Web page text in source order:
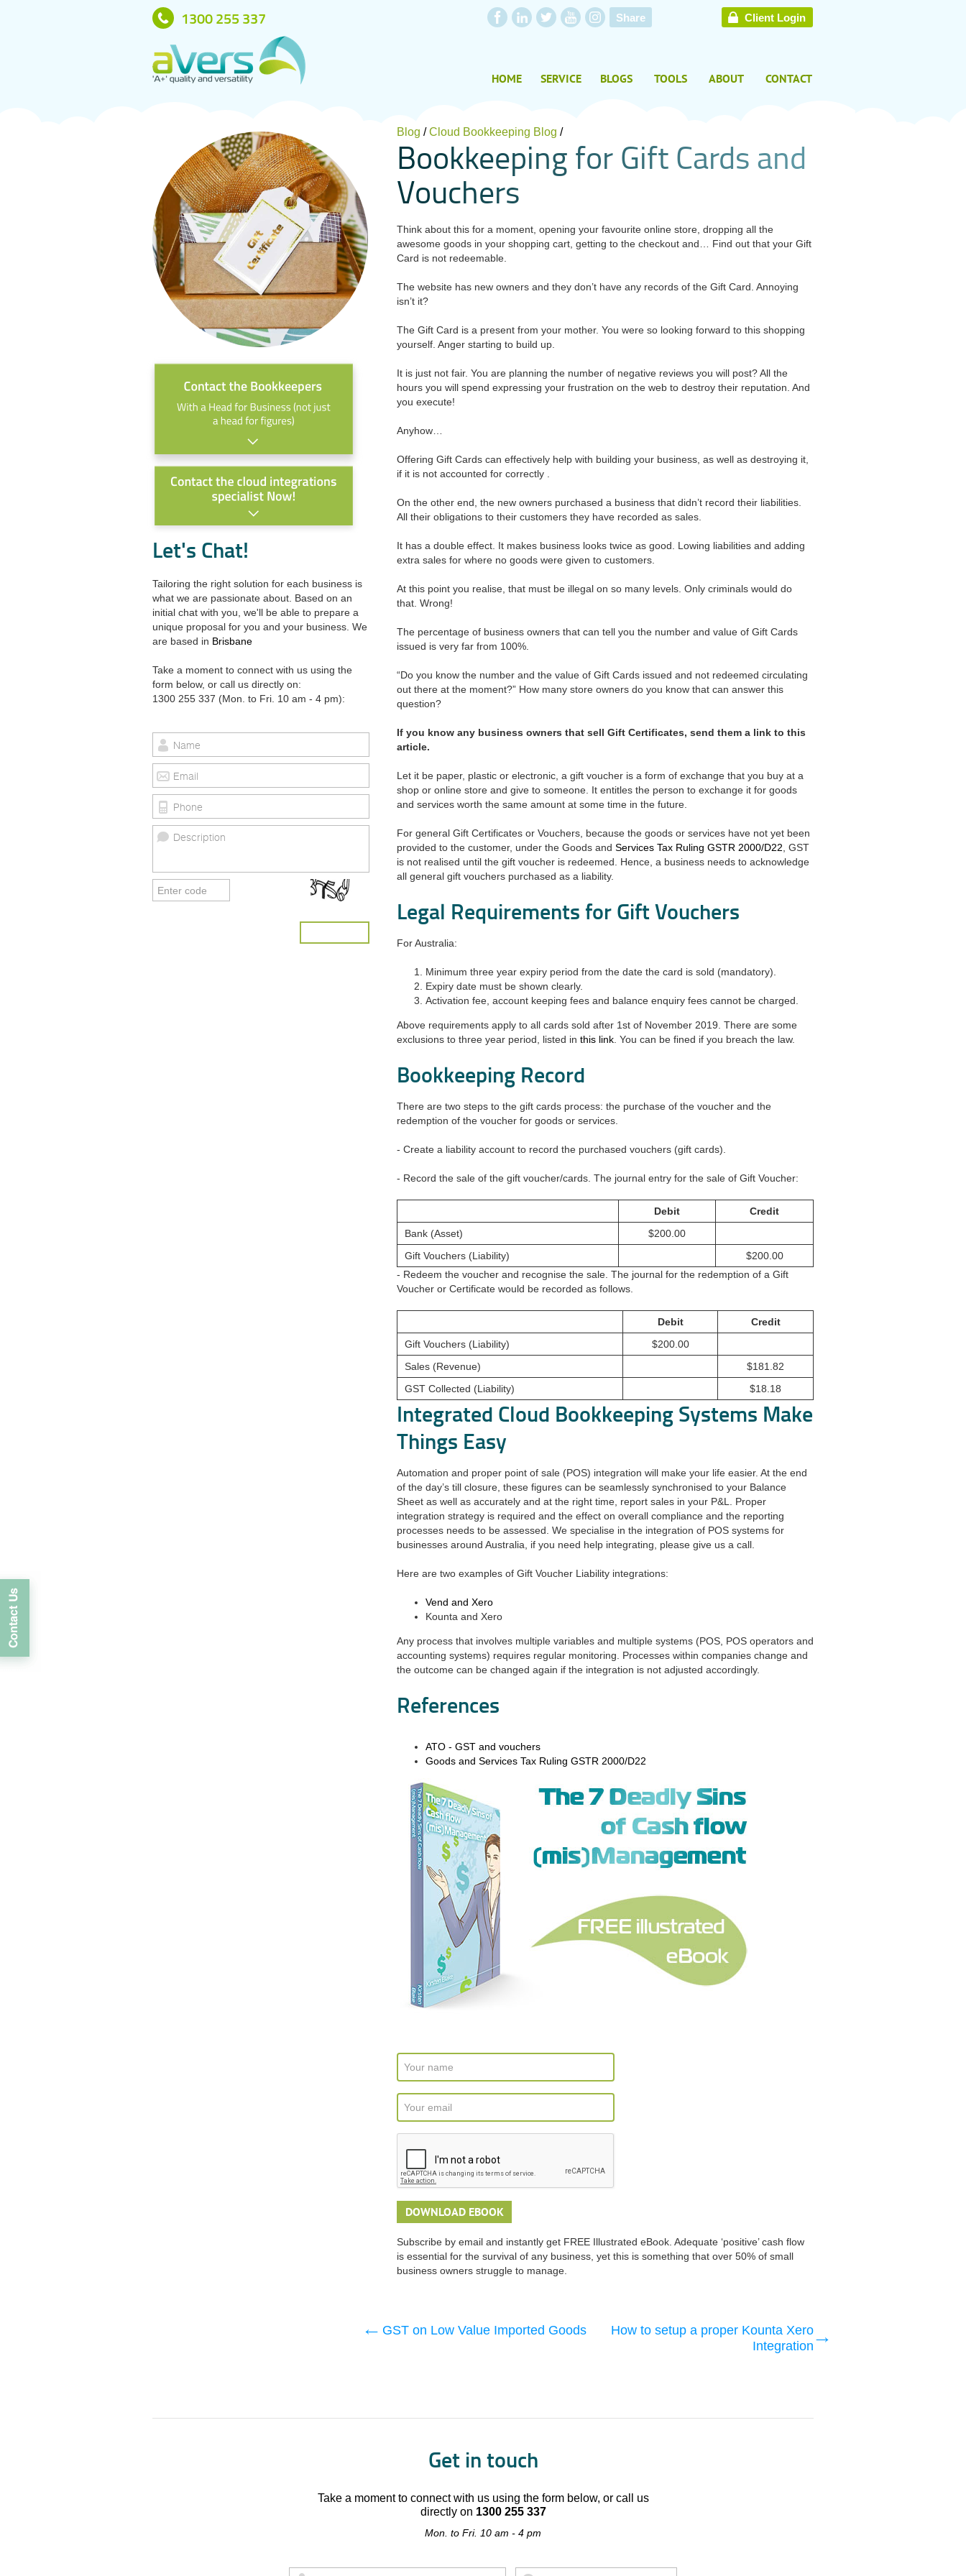
Share
1300 255 337 Client Login
HOME SERVICE BLOGS TOOLS ABOUT CONTACT
Let's Chat!
Tailoring the right solution for each business is
what we are passionate about. Based on an
initial chat with you, we'll be able to prepare a
unique proposal for you and your business. We
are based in Brisbane
Take a moment to connect with us using the
form below, or call us directly on:
1300 255 337 (Mon. to Fri. 10 am - 4 pm):
Blog / Cloud Bookkeeping Blog /
BookkeepingforGiftCardsand
Vouchers
Think about this for a moment, opening your favourite online store, dropping all the
awesome goods in your shopping cart, getting to the checkout and… Find out that your Gift
Card is not redeemable.
The website has new owners and they don’t have any records of the Gift Card. Annoying
isn’t it?
The Gift Card is a present from your mother. You were so looking forward to this shopping
yourself. Anger starting to build up.
It is just not fair. You are planning the number of negative reviews you will post? All the
hours you will spend expressing your frustration on the web to destroy their reputation. And
you execute!
Anyhow…
Offering Gift Cards can effectively help with building your business, as well as destroying it,
if it is not accounted for correctly .
On the other end, the new owners purchased a business that didn’t record their liabilities.
All their obligations to their customers they have recorded as sales.
It has a double effect. It makes business looks twice as good. Lowing liabilities and adding
extra sales for where no goods were given to customers.
At this point you realise, that must be illegal on so many levels. Only criminals would do
that. Wrong!
The percentage of business owners that can tell you the number and value of Gift Cards
issued is very far from 100%.
“Do you know the number and the value of Gift Cards issued and not redeemed circulating
out there at the moment?” How many store owners do you know that can answer this
question?
If you know any business owners that sell Gift Certificates, send them a link to this
article.
Let it be paper, plastic or electronic, a gift voucher is a form of exchange that you buy at a
shop or online store and give to someone. It entitles the person to exchange it for goods
and services worth the same amount at some time in the future.
For general Gift Certificates or Vouchers, because the goods or services have not yet been
provided to the customer, under the Goods and Services Tax Ruling GSTR 2000/D22 , GST
is not realised until the gift voucher is redeemed. Hence, a business needs to acknowledge
all general gift vouchers purchased as a liability.
Legal Requirements for Gift Vouchers
For Australia:
Minimum three year expiry period from the date the card is sold (mandatory).
Expiry date must be shown clearly.
Activation fee, account keeping fees and balance enquiry fees cannot be charged.
Above requirements apply to all cards sold after 1st of November 2019. There are some
exclusions to three year period, listed in this link . You can be fined if you breach the law.
Bookkeeping Record
There are two steps to the gift cards process: the purchase of the voucher and the
redemption of the voucher for goods or services.
- Create a liability account to record the purchased vouchers (gift cards).
- Record the sale of the gift voucher/cards. The journal entry for the sale of Gift Voucher:
Debit
Credit
Bank (Asset)
$200.00
Gift Vouchers (Liability)
$200.00
- Redeem the voucher and recognise the sale. The journal for the redemption of a Gift
Voucher or Certificate would be recorded as follows.
Debit
Credit
Gift Vouchers (Liability)
$200.00
Sales (Revenue)
$181.82
GST Collected (Liability)
$18.18
Integrated Cloud Bookkeeping Systems Make
Things Easy
Automation and proper point of sale (POS) integration will make your life easier. At the end
of the day’s till closure, these figures can be seamlessly synchronised to your Balance
Sheet as well as accurately and at the right time, report sales in your P&L. Proper
integration strategy is required and the effect on overall compliance and the reporting
processes needs to be assessed. We specialise in the integration of POS systems for
businesses around Australia, if you need help integrating, please give us a call.
Here are two examples of Gift Voucher Liability integrations:
Vend and Xero
Kounta and Xero
Any process that involves multiple variables and multiple systems (POS, POS operators and
accounting systems) requires regular monitoring. Processes within companies change and
the outcome can be changed again if the integration is not adjusted accordingly.
References
ATO - GST and vouchers
Goods and Services Tax Ruling GSTR 2000/D22
Subscribe by email and instantly get FREE Illustrated eBook. Adequate ‘positive’ cash flow
is essential for the survival of any business, yet this is something that over 50% of small
business owners struggle to manage.
GST on Low Value Imported Goods
How to setup a proper Kounta Xero
Integration
Get in touch
Take a moment to connect with us using the form below, or call us
directly on 1300 255 337
Mon. to Fri. 10 am - 4 pm